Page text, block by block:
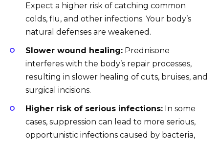
Expect a higher risk of catching common
colds, flu, and other infections. Your body’s
natural defenses are weakened.
Slower wound healing: Prednisone
interferes with the body’s repair processes,
resulting in slower healing of cuts, bruises, and
surgical incisions.
Higher risk of serious infections: In some
cases, suppression can lead to more serious,
opportunistic infections caused by bacteria,